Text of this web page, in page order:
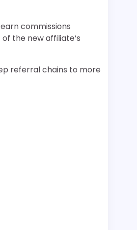
commissions
the new affiliate’s
referral chains to more